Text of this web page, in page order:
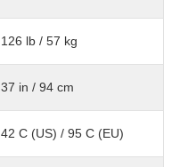
126 lb / 57 kg
37 in / 94 cm
42 C (US) / 95 C (EU)